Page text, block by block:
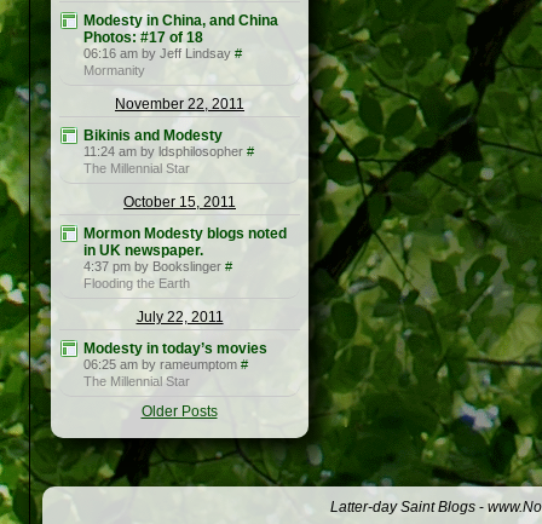
Modesty in China, and China
Photos: #17 of 18
06:16 am by Jeff Lindsay #
Mormanity
November 22, 2011
Bikinis and Modesty
11:24 am by ldsphilosopher #
The Millennial Star
October 15, 2011
Mormon Modesty blogs noted
in UK newspaper.
4:37 pm by Bookslinger #
Flooding the Earth
July 22, 2011
Modesty in today’s movies
06:25 am by rameumptom #
The Millennial Star
Older Posts
Latter-day Saint Blogs -